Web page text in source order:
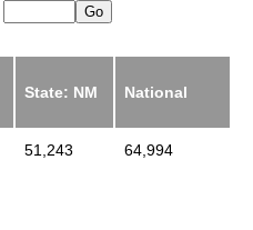
State: NM National
51,243 64,994